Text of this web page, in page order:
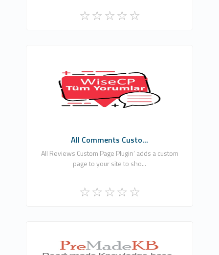
Ömer Ataber
0
All Comments Custo...
All Reviews Custom Page Plugin’ adds a custom
page to your site to sho...
Chandra Prakash